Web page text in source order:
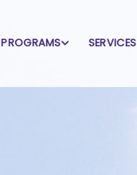
PROGRAMS SERVICES